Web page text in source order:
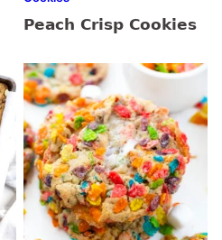
Peach Crisp Cookies